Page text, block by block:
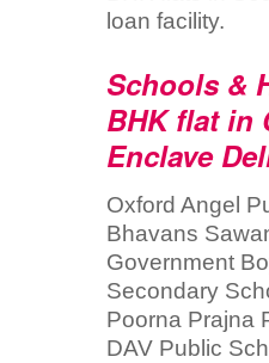
loan facility.
Schools &
BHK flat in
Enclave
Oxford Angel
Bhavans
Government
Secondary
Poorna Prajna
DAV Public